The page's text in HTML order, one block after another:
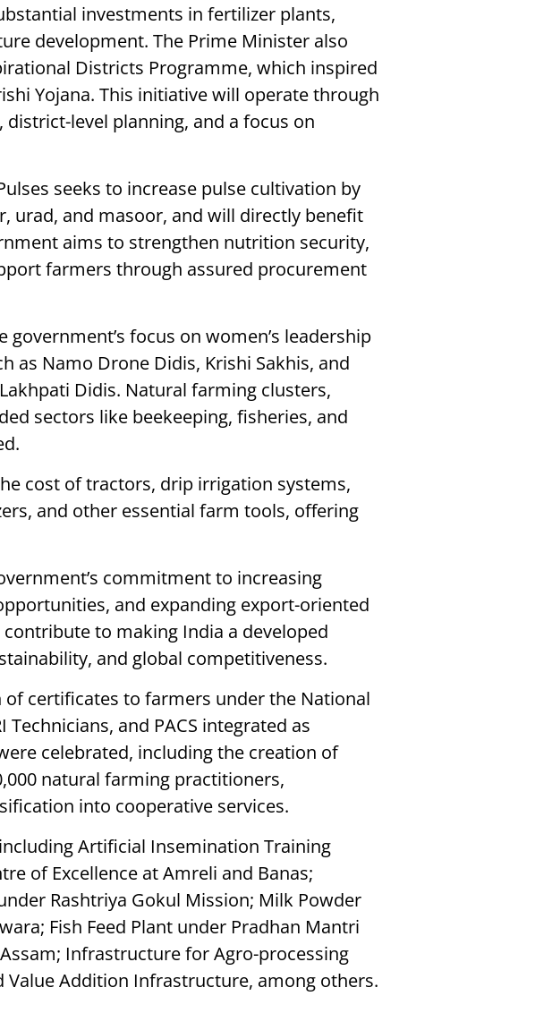
investments in fertilizer plants,
development. The Prime Minister also
Districts Programme, which inspired
Yojana. This initiative will operate through
level planning, and a focus on
seeks to increase pulse cultivation by
urad, and masoor, and will directly benefit
aims to strengthen nutrition security,
farmers through assured procurement
focus on women’s leadership
as Namo Drone Didis, Krishi Sakhis, and
Didis. Natural farming clusters,
sectors like beekeeping, fisheries, and
cost of tractors, drip irrigation systems,
and other essential farm tools, offering
commitment to increasing
and expanding export-oriented
to making India a developed
and global competitiveness.
certificates to farmers under the National
and PACS integrated as
celebrated, including the creation of
natural farming practitioners,
into cooperative services.
Artificial Insemination Training
of Excellence at Amreli and Banas;
Rashtriya Gokul Mission; Milk Powder
Fish Feed Plant under Pradhan Mantri
Infrastructure for Agro-processing
Value Addition Infrastructure, among others.